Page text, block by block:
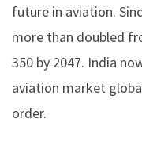
future in aviation.
more than doubled
350 by 2047. India
aviation market
order.